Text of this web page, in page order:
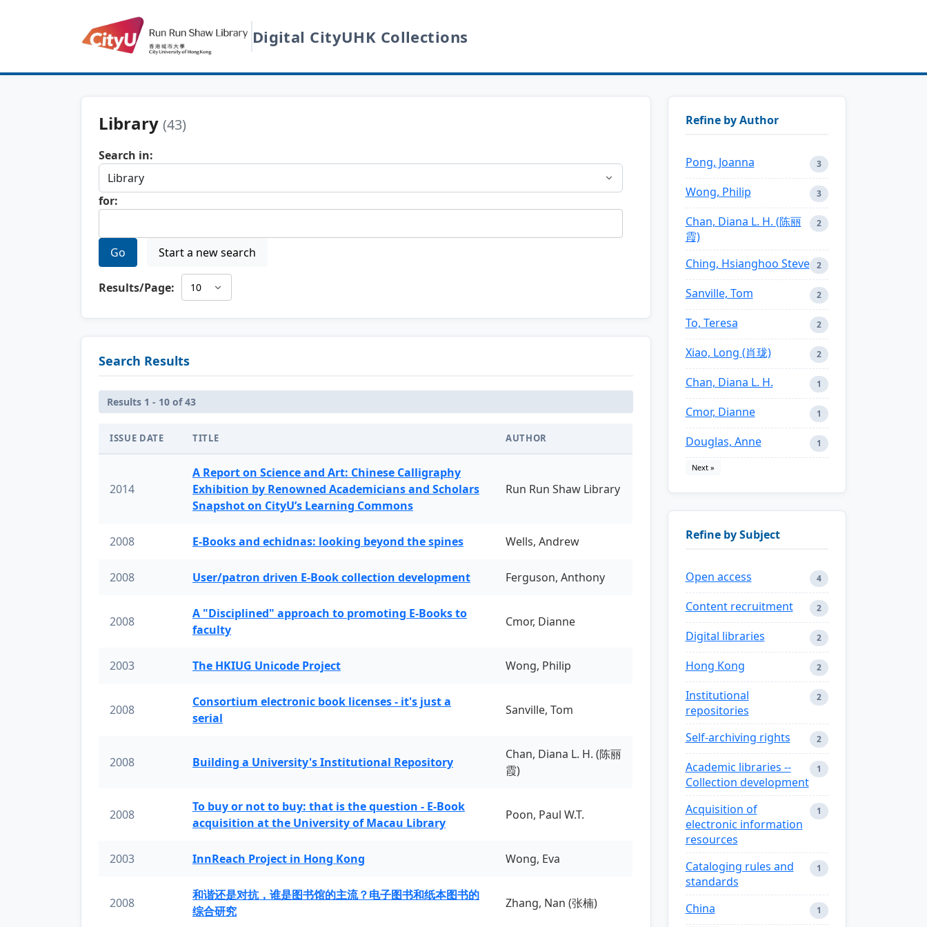
Digital CityUHK Collections
Library (43)
Search in:
for:
Go Start a new search
Results/Page:
Search Results
Results 1 - 10 of 43
ISSUE DATE TITLE AUTHOR
2014
A Report on Science and Art: Chinese Calligraphy
Exhibition by Renowned Academicians and Scholars
Snapshot on CityU’s Learning Commons
Run Run Shaw Library
2008 E-Books and echidnas: looking beyond the spines Wells, Andrew
2008 User/patron driven E-Book collection development Ferguson, Anthony
2008
A "Disciplined" approach to promoting E-Books to
faculty
Cmor, Dianne
2003 The HKIUG Unicode Project Wong, Philip
2008
Consortium electronic book licenses - it's just a
serial
Sanville, Tom
2008 Building a University's Institutional Repository
Chan, Diana L. H. (陈丽
霞)
2008
To buy or not to buy: that is the question - E-Book
acquisition at the University of Macau Library
Poon, Paul W.T.
2003 InnReach Project in Hong Kong Wong, Eva
2008
和谐还是对抗，谁是图书馆的主流？电子图书和纸本图书的
综合研究
Zhang, Nan (张楠)
Refine by Author
Pong, Joanna 3
Wong, Philip 3
Chan, Diana L. H. (陈丽
霞)
2
Ching, Hsianghoo Steve 2
Sanville, Tom 2
To, Teresa 2
Xiao, Long (肖珑) 2
Chan, Diana L. H. 1
Cmor, Dianne 1
Douglas, Anne 1
Next »
Refine by Subject
Open access 4
Content recruitment 2
Digital libraries 2
Hong Kong 2
Institutional
repositories
2
Self-archiving rights 2
Academic libraries --
Collection development
1
Acquisition of
electronic information
resources
1
Cataloging rules and
standards
1
China 1